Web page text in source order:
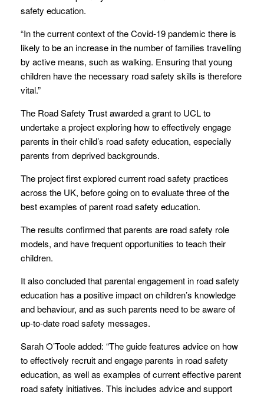
safety education.
“In the current context of the Covid-19 pandemic there is
likely to be an increase in the number of families travelling
by active means, such as walking. Ensuring that young
children have the necessary road safety skills is therefore
vital.”
The Road Safety Trust awarded a grant to UCL to
undertake a project exploring how to effectively engage
parents in their child’s road safety education, especially
parents from deprived backgrounds.
The project first explored current road safety practices
across the UK, before going on to evaluate three of the
best examples of parent road safety education.
The results confirmed that parents are road safety role
models, and have frequent opportunities to teach their
children.
It also concluded that parental engagement in road safety
education has a positive impact on children’s knowledge
and behaviour, and as such parents need to be aware of
up-to-date road safety messages.
Sarah O’Toole added: “The guide features advice on how
to effectively recruit and engage parents in road safety
education, as well as examples of current effective parent
road safety initiatives. This includes advice and support